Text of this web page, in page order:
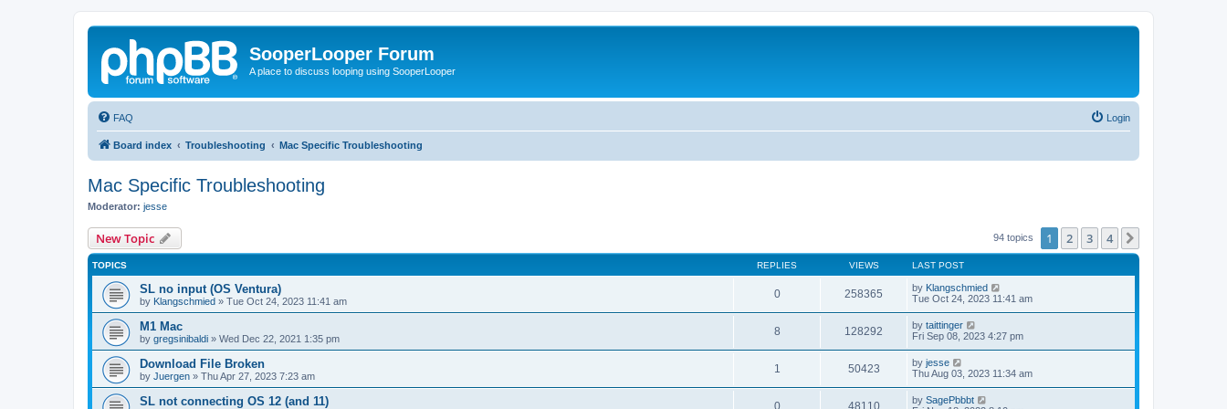
SooperLooper Forum
A place to discuss looping using SooperLooper
FAQ Login
Board index Troubleshooting Mac Specific Troubleshooting
Mac Specific Troubleshooting
Moderator: jesse
New Topic 94 topics 1 2 3 4
TOPICS REPLIES VIEWS LAST POST
SL no input (OS Ventura)
by Klangschmied » Tue Oct 24, 2023 11:41 am
0 258365 by Klangschmied
Tue Oct 24, 2023 11:41 am
M1 Mac
by gregsinibaldi » Wed Dec 22, 2021 1:35 pm
8 128292 by taittinger
Fri Sep 08, 2023 4:27 pm
Download File Broken
by Juergen » Thu Apr 27, 2023 7:23 am
1 50423 by jesse
Thu Aug 03, 2023 11:34 am
SL not connecting OS 12 (and 11) 0 48110 by SagePbbbt